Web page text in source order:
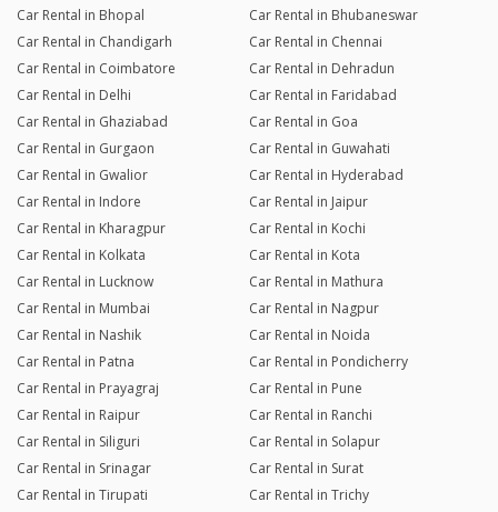
Car Rental in Bhopal
Car Rental in Bhubaneswar
Car Rental in Chandigarh
Car Rental in Chennai
Car Rental in Coimbatore
Car Rental in Dehradun
Car Rental in Delhi
Car Rental in Faridabad
Car Rental in Ghaziabad
Car Rental in Goa
Car Rental in Gurgaon
Car Rental in Guwahati
Car Rental in Gwalior
Car Rental in Hyderabad
Car Rental in Indore
Car Rental in Jaipur
Car Rental in Kharagpur
Car Rental in Kochi
Car Rental in Kolkata
Car Rental in Kota
Car Rental in Lucknow
Car Rental in Mathura
Car Rental in Mumbai
Car Rental in Nagpur
Car Rental in Nashik
Car Rental in Noida
Car Rental in Patna
Car Rental in Pondicherry
Car Rental in Prayagraj
Car Rental in Pune
Car Rental in Raipur
Car Rental in Ranchi
Car Rental in Siliguri
Car Rental in Solapur
Car Rental in Srinagar
Car Rental in Surat
Car Rental in Tirupati
Car Rental in Trichy